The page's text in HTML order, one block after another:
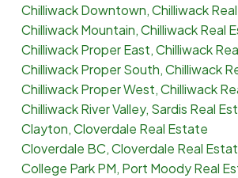
Chilliwack Downtown, Chilliwack
Chilliwack Mountain, Chilliwack Real
Chilliwack Proper East, Chilliwack
Chilliwack Proper South, Chilliwack
Chilliwack Proper West, Chilliwack
Chilliwack River Valley, Sardis Real
Clayton, Cloverdale Real Estate
Cloverdale BC, Cloverdale Real
College Park PM, Port Moody Real